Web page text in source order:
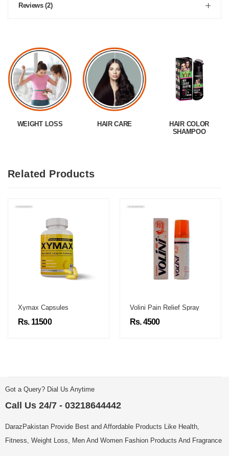
Reviews (2)
WEIGHT LOSS HAIR CARE
HAIR COLOR
SHAMPOO
Related Products
Xymax Capsules
Rs. 11500
Volini Pain Relief Spray
Rs. 4500
Got a Query? Dial Us Anytime
Call Us 24/7 - 03218644442
DarazPakistan Provide Best and Affordable Products Like Health,
Fitness, Weight Loss, Men And Women Fashion Products And Fragrance